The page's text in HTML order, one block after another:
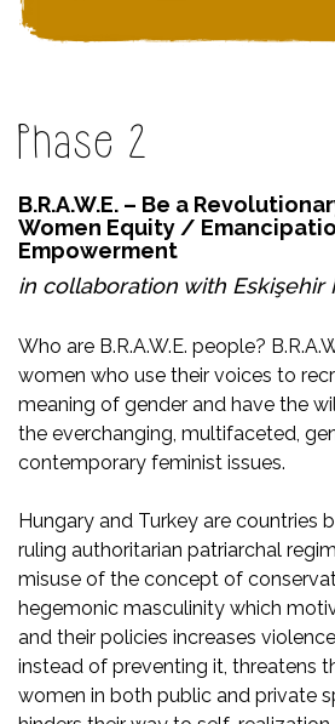
Phase 2
B.R.A.W.E. – Be a
Women Equity /
Empowerment
in collaboration with Eskişehir
Who are B.R.A.W.E. people?
women who use their voices to
meaning of gender and have the
the everchanging, multifaceted,
contemporary feminist issues.
Hungary and Turkey are countries
ruling authoritarian patriarchal
misuse of the concept of
hegemonic masculinity which
and their policies increases
instead of preventing it, threatens
women in both public and private